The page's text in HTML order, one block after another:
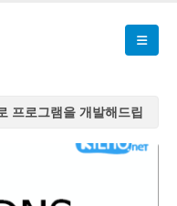
프로그램을 개발해드립
프로그램을 개발해드립